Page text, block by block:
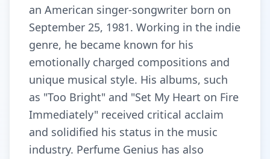
an American singer-songwriter born on
September 25, 1981. Working in the indie
genre, he became known for his
emotionally charged compositions and
unique musical style. His albums, such
as "Too Bright" and "Set My Heart on Fire
Immediately" received critical acclaim
and solidified his status in the music
industry. Perfume Genius has also